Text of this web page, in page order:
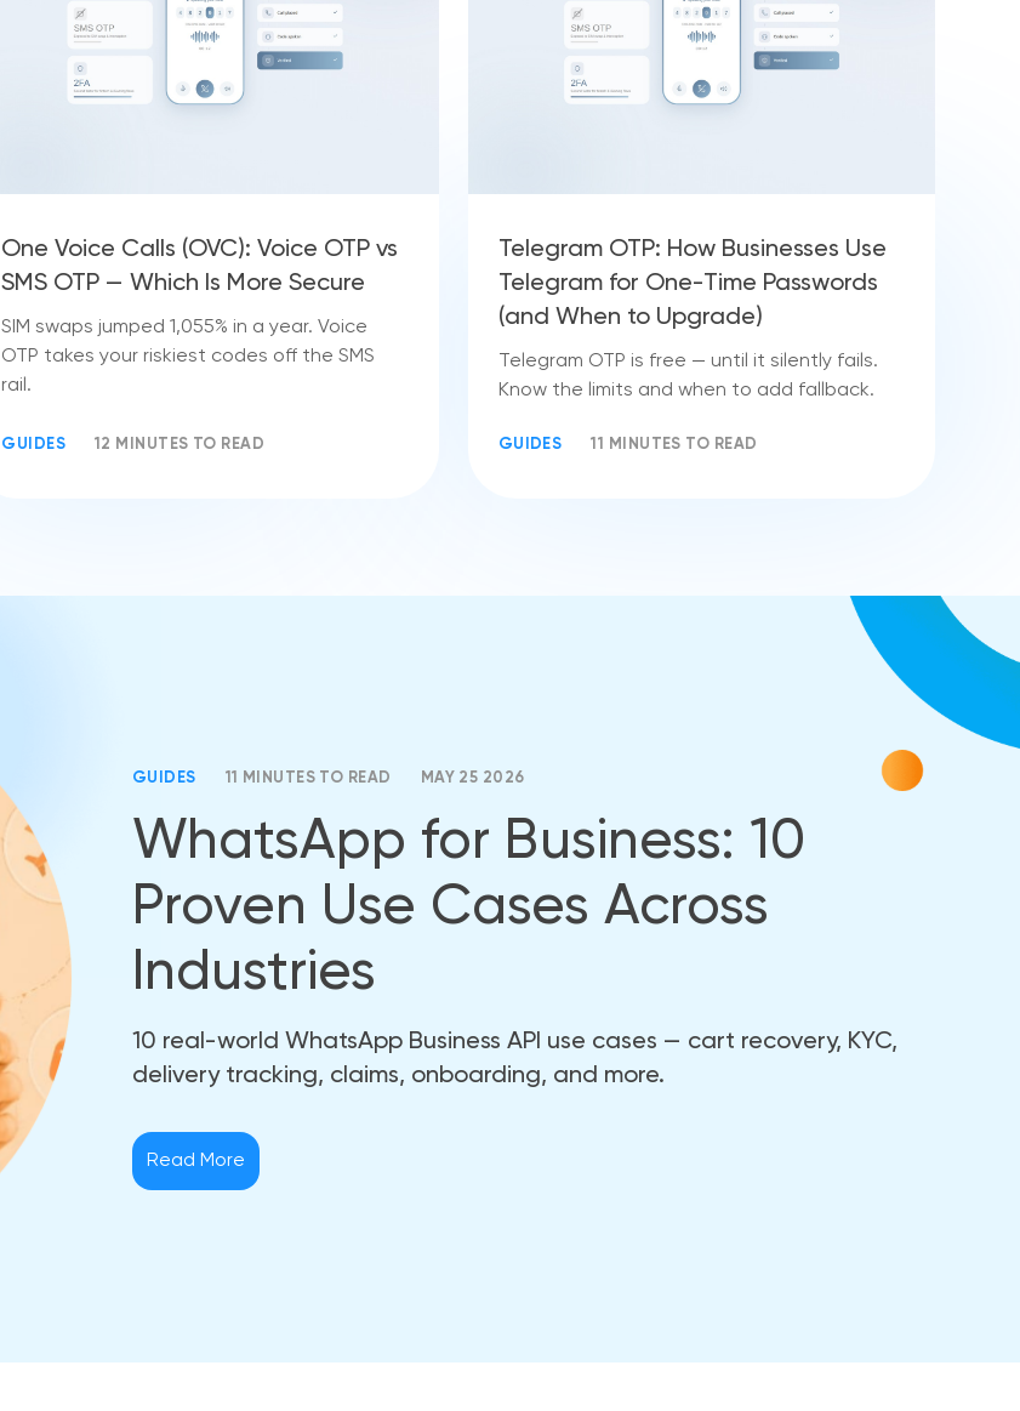
One Voice Calls (OVC): Voice OTP vs
SMS OTP — Which Is More Secure
SIM swaps jumped 1,055% in a year. Voice
OTP takes your riskiest codes off the SMS
rail.
GUIDES 12 MINUTES TO READ
Telegram OTP: How Businesses Use
Telegram for One-Time Passwords
(and When to Upgrade)
Telegram OTP is free — until it silently fails.
Know the limits and when to add fallback.
GUIDES 11 MINUTES TO READ
GUIDES 11 MINUTES TO READ MAY 25 2026
WhatsApp for Business: 10
Proven Use Cases Across
Industries
10 real-world WhatsApp Business API use cases — cart recovery, KYC,
delivery tracking, claims, onboarding, and more.
Read More